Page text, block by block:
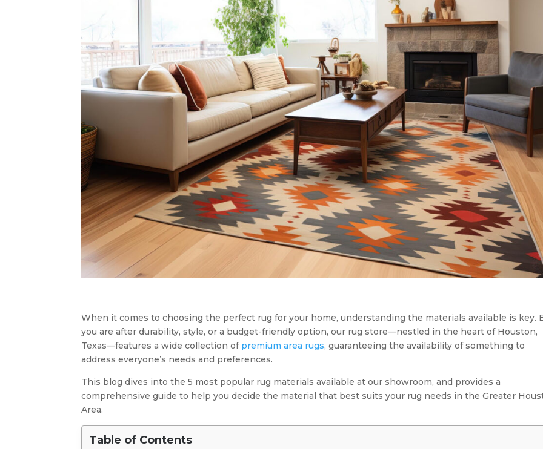
When it comes to choosing the perfect rug for your home, understanding the materials available is key.
you are after durability, style, or a budget-friendly option, our rug store—nestled in the heart of Houston,
Texas—features a wide collection of premium area rugs, guaranteeing the availability of something to
address everyone’s needs and preferences.
This blog dives into the 5 most popular rug materials available at our showroom, and provides a
comprehensive guide to help you decide the material that best suits your rug needs in the Greater
Area.
Table of Contents